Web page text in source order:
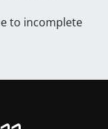
to incomplete